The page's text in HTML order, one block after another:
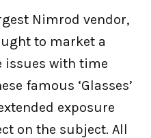
Nimrod vendor,
to market a
issues with time
famous ‘Glasses’
exposure
on the subject. All